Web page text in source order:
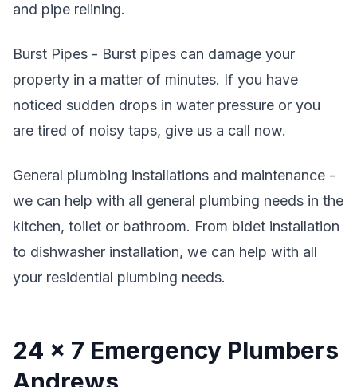
and pipe relining.
Burst Pipes - Burst pipes can damage your
property in a matter of minutes. If you have
noticed sudden drops in water pressure or you
are tired of noisy taps, give us a call now.
General plumbing installations and maintenance -
we can help with all general plumbing needs in the
kitchen, toilet or bathroom. From bidet installation
to dishwasher installation, we can help with all
your residential plumbing needs.
24 x 7 Emergency Plumbers